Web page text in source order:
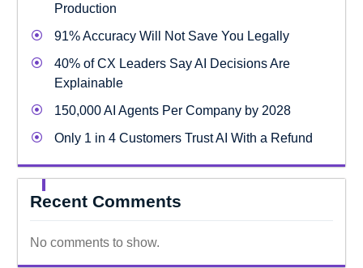
Production
91% Accuracy Will Not Save You Legally
40% of CX Leaders Say AI Decisions Are
Explainable
150,000 AI Agents Per Company by 2028
Only 1 in 4 Customers Trust AI With a Refund
Recent Comments
No comments to show.